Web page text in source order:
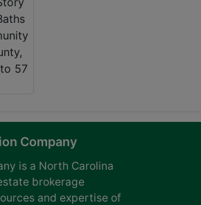
Company
is a North Carolina
brokerage
and expertise of